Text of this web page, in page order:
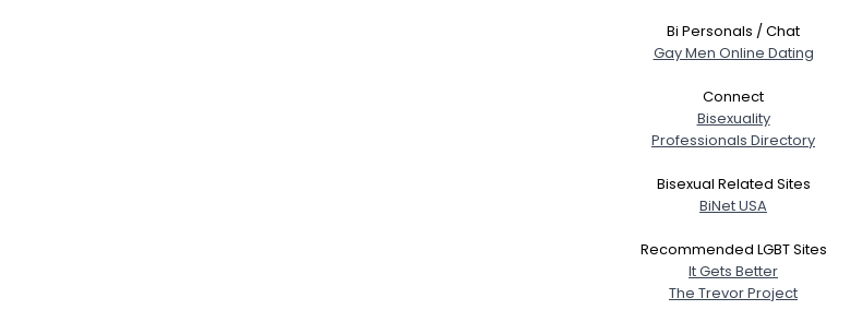
Bi Personals / Chat
Gay Men Online Dating
Connect
Bisexuality
Professionals Directory
Bisexual Related Sites
BiNet USA
Recommended LGBT Sites
It Gets Better
The Trevor Project